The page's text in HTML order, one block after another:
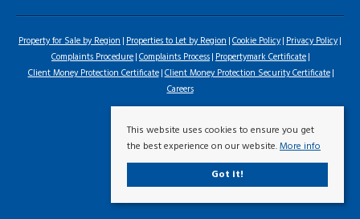
Property for Sale by Region Properties to Let by Region Cookie Policy Privacy Policy
Complaints Procedure Complaints Process Propertymark Certificate
Client Money Protection Certificate Client Money Protection Security Certificate
Careers
This website uses cookies to ensure you get
the best experience on our website.More info
Got it!